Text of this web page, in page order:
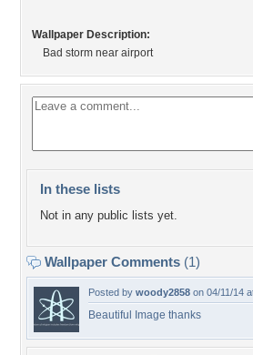
Wallpaper Description:
Bad storm near airport
In these lists
Not in any public lists yet.
Wallpaper Comments (1)
Posted by woody2858 on 04/11/14
Beautiful Image thanks